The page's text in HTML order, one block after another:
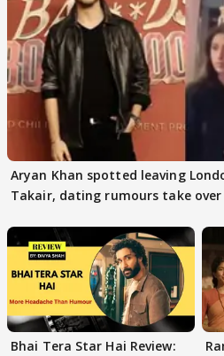
Aryan Khan spotted leaving
Takair, dating rumours take over
Bhai Tera Star Hai Review: